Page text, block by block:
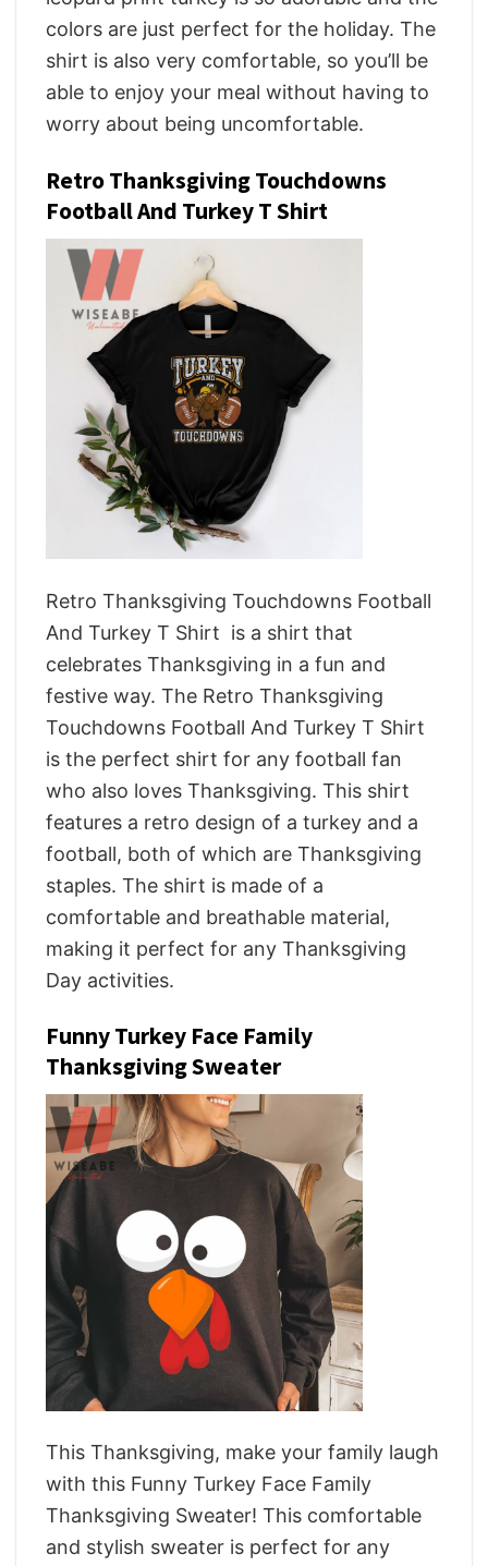
colors are just perfect for the holiday. The
shirt is also very comfortable, so you’ll be
able to enjoy your meal without having to
worry about being uncomfortable.
Retro Thanksgiving Touchdowns
Football And Turkey T Shirt
Retro Thanksgiving Touchdowns Football
And Turkey T Shirt is a shirt that
celebrates Thanksgiving in a fun and
festive way. The Retro Thanksgiving
Touchdowns Football And Turkey T Shirt
is the perfect shirt for any football fan
who also loves Thanksgiving. This shirt
features a retro design of a turkey and a
football, both of which are Thanksgiving
staples. The shirt is made of a
comfortable and breathable material,
making it perfect for any Thanksgiving
Day activities.
Funny Turkey Face Family
Thanksgiving Sweater
This Thanksgiving, make your family laugh
with this Funny Turkey Face Family
Thanksgiving Sweater! This comfortable
and stylish sweater is perfect for any